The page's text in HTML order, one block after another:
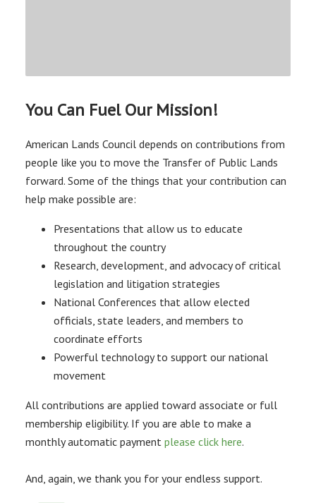
You Can Fuel Our Mission!
American Lands Council depends on contributions from
people like you to move the Transfer of Public Lands
forward. Some of the things that your contribution can
help make possible are:
Presentations that allow us to educate
throughout the country
Research, development, and advocacy of critical
legislation and litigation strategies
National Conferences that allow elected
officials, state leaders, and members to
coordinate efforts
Powerful technology to support our national
movement
All contributions are applied toward associate or full
membership eligibility. If you are able to make a
monthly automatic payment please click here.
And, again, we thank you for your endless support.